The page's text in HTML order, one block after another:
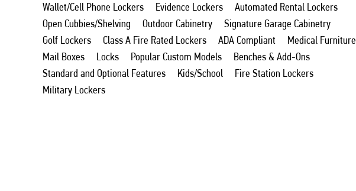
Wallet/Cell Phone Lockers
Evidence Lockers
Automated Rental Lockers
Open Cubbies/Shelving
Outdoor Cabinetry
Signature Garage Cabinetry
Golf Lockers
Class A Fire Rated Lockers ADA Compliant
Medical Furniture
Mail Boxes
Locks Popular Custom Models
Benches & Add-Ons
Standard and Optional Features
Kids/School
Fire Station Lockers
Military Lockers